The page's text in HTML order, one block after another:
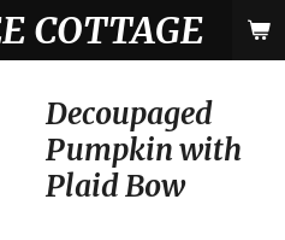
COTTAGE
Decoupaged
Pumpkin with
Plaid Bow